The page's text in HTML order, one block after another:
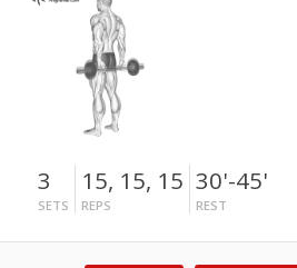
3
SETS
15, 15, 15
REPS
30'-45'
REST